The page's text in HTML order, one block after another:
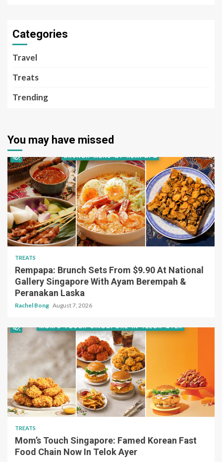
Categories
Travel
Treats
Trending
You may have missed
TREATS
Rempapa: Brunch Sets From $9.90 At National
Gallery Singapore With Ayam Berempah &
Peranakan Laska
Rachel Bong August 7, 2026
TREATS
Mom’s Touch Singapore: Famed Korean Fast
Food Chain Now In Telok Ayer